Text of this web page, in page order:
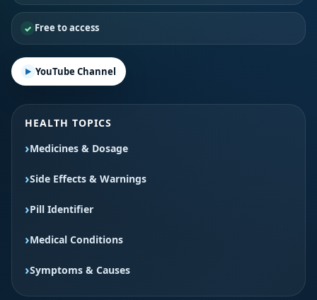
Free to access
YouTube Channel
HEALTH TOPICS
Medicines & Dosage
Side Effects & Warnings
Pill Identifier
Medical Conditions
Symptoms & Causes